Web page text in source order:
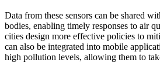
Data from these sensors can be shared
bodies, enabling timely responses to air
cities design more effective policies to
can also be integrated into mobile
high pollution levels, allowing them to